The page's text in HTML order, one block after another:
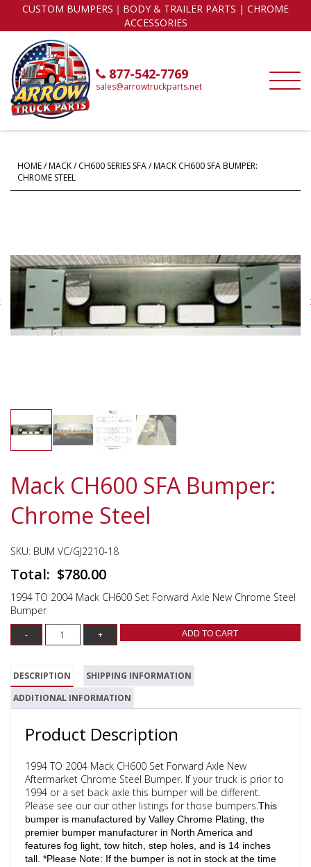
CUSTOM BUMPERS｜BODY & TRAILER PARTS | CHROME
ACCESSORIES
877-542-7769
sales@arrowtruckparts.net
HOME/MACK/CH600 SERIES SFA/ MACK CH600 SFA BUMPER:
CHROME STEEL
Mack CH600 SFA Bumper:
Chrome Steel
SKU: BUM VC/GJ2210-18
$780.00
1994 TO 2004 Mack CH600 Set Forward Axle New Chrome Steel
Bumper
ADD TO CART
DESCRIPTION
SHIPPING INFORMATION
ADDITIONAL INFORMATION
Product Description
1994 TO 2004 Mack CH600 Set Forward Axle New
Aftermarket Chrome Steel Bumper. If your truck is prior to
1994 or a set back axle this bumper will be different.
Please see our our other listings for those bumpers.This
bumper is manufactured by Valley Chrome Plating, the
premier bumper manufacturer in North America and
features fog light, tow hitch, step holes, and is 14 inches
tall. *Please Note: If the bumper is not in stock at the time